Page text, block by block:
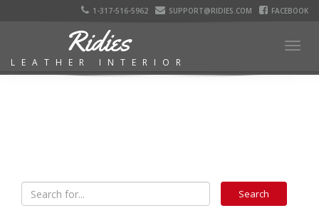
1-317-516-5962 SUPPORT@RIDIES.COM FACEBOOK
Ridies
LEATHER INTERIOR